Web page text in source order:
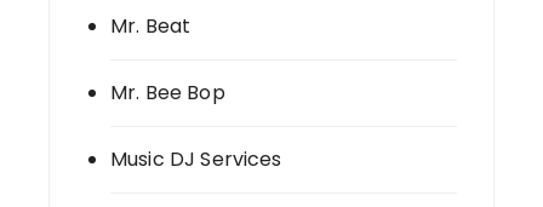
Mr. Beat
Mr. Bee Bop
Music DJ Services